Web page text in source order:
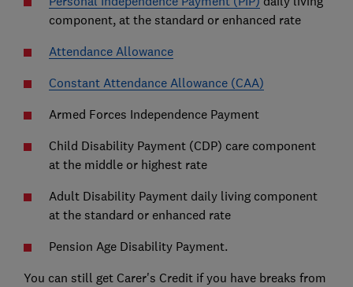
component, at the standard or enhanced rate
Attendance Allowance
Constant Attendance Allowance (CAA)
Armed Forces Independence Payment
Child Disability Payment (CDP) care component
at the middle or highest rate
Adult Disability Payment daily living component
at the standard or enhanced rate
Pension Age Disability Payment.
You can still get Carer's Credit if you have breaks from